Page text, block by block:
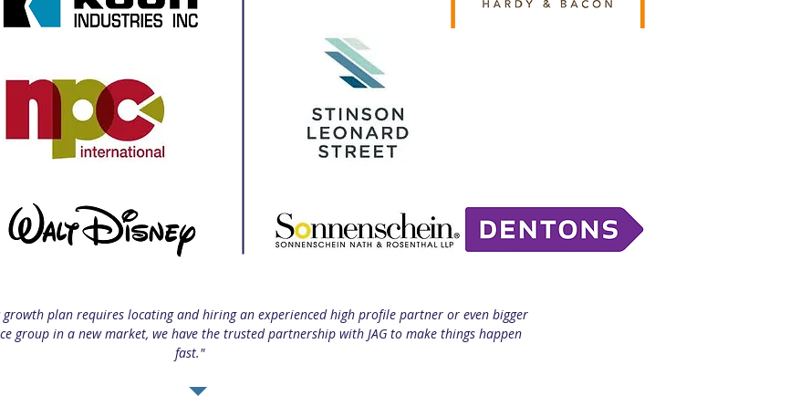
plan requires locating and hiring an experienced high profile partner or even bigger
group in a new market, we have the trusted partnership with JAG to make things happen
fast."